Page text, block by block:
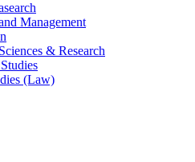
Management
& Research
(Law)